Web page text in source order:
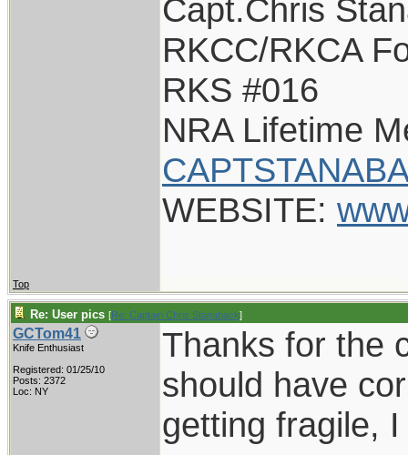
Capt.Chris
RKCC/RKCA
RKS #016
NRA Lifetime
WEBSITE:
Top
Re: User pics [Re: Captain Chris Stanaback]
GCTom41
Knife Enthusiast
Registered: 01/25/10
Posts: 2372
Loc: NY
Thanks for the
should have
getting fragile,